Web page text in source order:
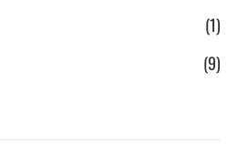
(1)
(9)